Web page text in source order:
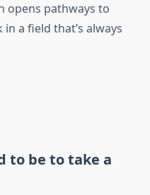
opens pathways to
a field that’s always
to be to take a